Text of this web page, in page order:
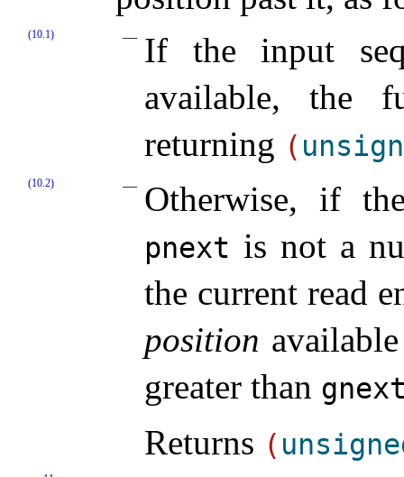
(10.1)
If the input
available, the
returning (
(10.2) Otherwise, if
pnext is not a
the current read
position
greater than
Returns (